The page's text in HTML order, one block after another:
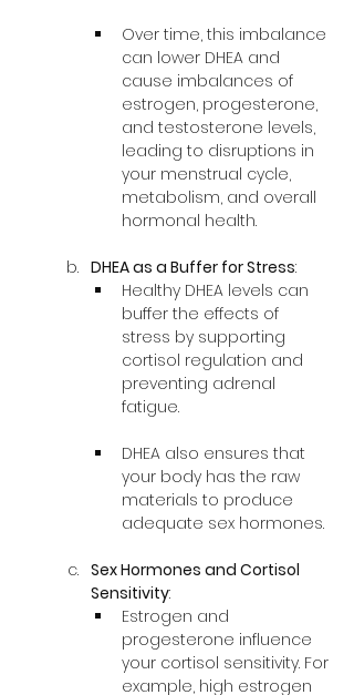
Over time, this imbalance
can lower DHEA and
cause imbalances of
estrogen, progesterone,
and testosterone levels,
leading to disruptions in
your menstrual cycle,
metabolism, and overall
hormonal health.
DHEA as a Buffer for Stress:
Healthy DHEA levels can
buffer the effects of
stress by supporting
cortisol regulation and
preventing adrenal
fatigue.
DHEA also ensures that
your body has the raw
materials to produce
adequate sex hormones.
Sex Hormones and Cortisol
Sensitivity:
Estrogen and
progesterone influence
your cortisol sensitivity. For
example, high estrogen